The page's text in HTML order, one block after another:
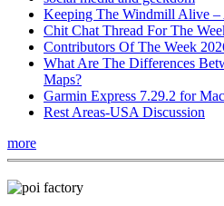
Keeping The Windmill Alive –
Chit Chat Thread For The
Contributors Of The Week
What Are The Differences
Maps?
Garmin Express 7.29.2 for Mac
Rest Areas-USA Discussion
more